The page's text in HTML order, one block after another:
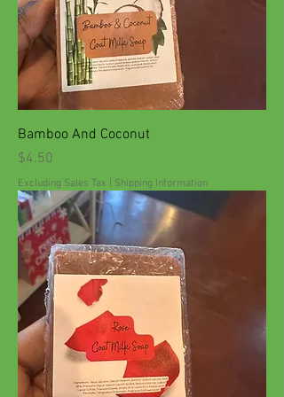
Bamboo And Coconut
Price
$4.50
Excluding Sales Tax Shipping Information